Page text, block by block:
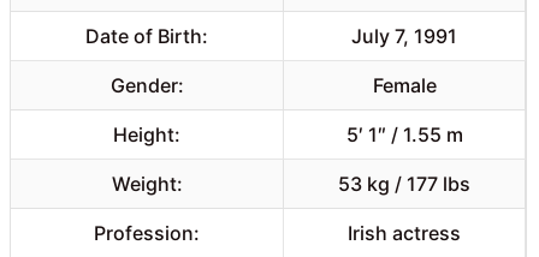
Date of Birth: July 7, 1991
Gender: Female
Height: 5′ 1″ / 1.55 m
Weight: 53 kg / 177 lbs
Profession: Irish actress